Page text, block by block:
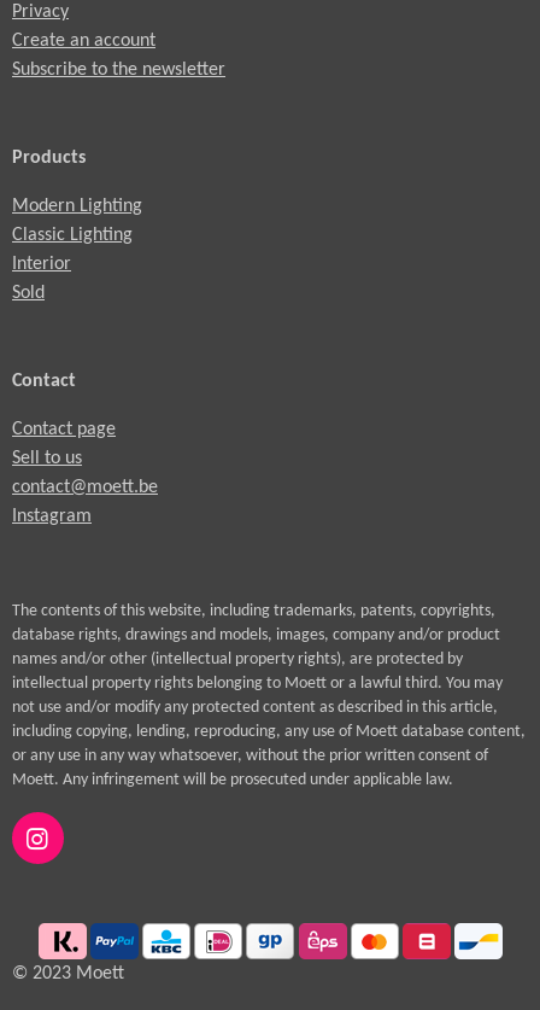
Privacy
Create an account
Subscribe to the newsletter
Products
Modern Lighting
Classic Lighting
Interior
Sold
Contact
Contact page
Sell to us
contact@moett.be
Instagram
The contents of this website, including trademarks, patents, copyrights,
database rights, drawings and models, images, company and/or product
names and/or other (intellectual property rights), are protected by
intellectual property rights belonging to Moett or a lawful third. You may
not use and/or modify any protected content as described in this article,
including copying, lending, reproducing, any use of Moett database content,
or any use in any way whatsoever, without the prior written consent of
Moett. Any infringement will be prosecuted under applicable law.
I
n
g
r
© 2023 Moett